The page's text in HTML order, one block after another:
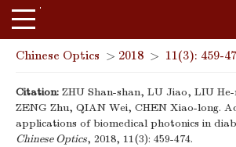
Chinese Optics > 2018 > 11(3): 459-
Citation: ZHU Shan-shan, LU Jiao, LIU
ZENG Zhu, QIAN Wei, CHEN Xiao-long.
applications of biomedical photonics in
Chinese Optics, 2018, 11(3): 459-474.